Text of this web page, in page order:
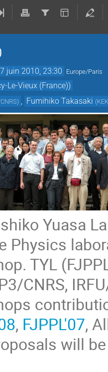
juin 2010, 23:30 Europe/Paris
Le-Vieux (France))
) Fumihiko Takasaki (
Yuasa
Physics
TYL
CNRS,
, FJPPL'07,
will